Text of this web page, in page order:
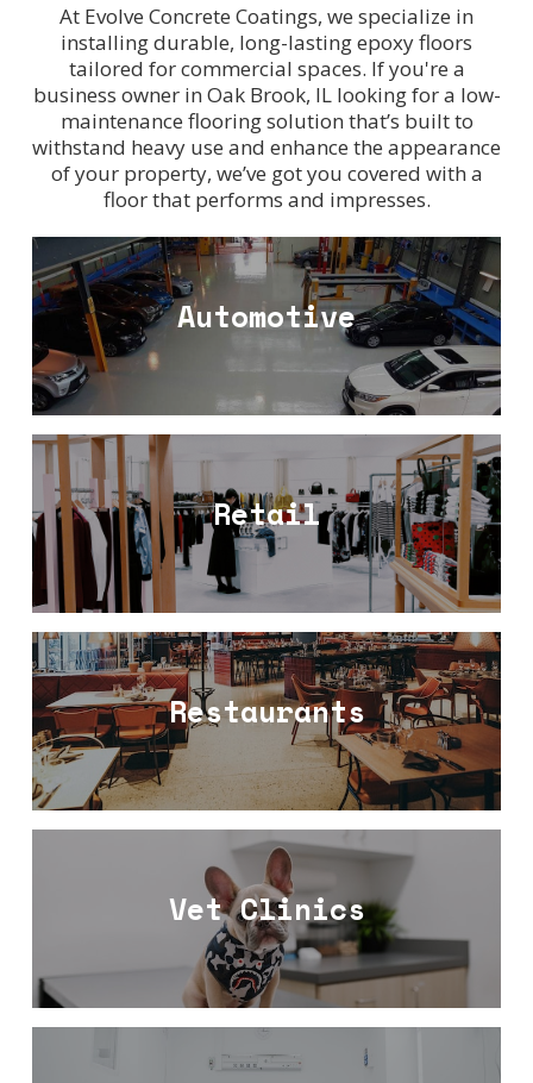
At Evolve Concrete Coatings, we specialize in
installing durable, long-lasting epoxy floors
tailored for commercial spaces. If you're a
business owner in Oak Brook, IL looking for a low-
maintenance flooring solution that’s built to
withstand heavy use and enhance the appearance
of your property, we’ve got you covered with a
floor that performs and impresses.
Automotive
Retail
Restaurants
Vet Clinics